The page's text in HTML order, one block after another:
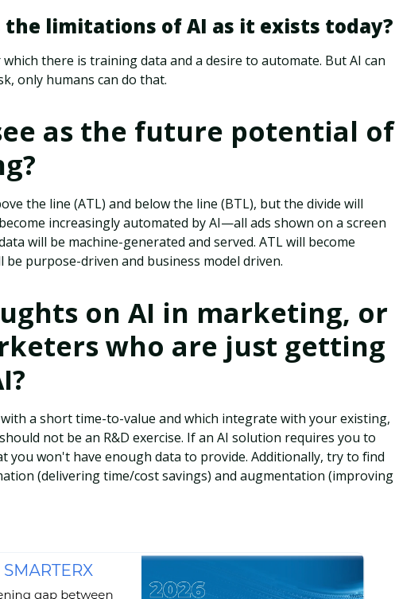
the limitations of AI as it exists today?
there is training data and a desire to automate. But AI can
only humans can do that.
as the future potential of
the line (ATL) and below the line (BTL), but the divide will
increasingly automated by AI—all ads shown on a screen
will be machine-generated and served. ATL will become
purpose-driven and business model driven.
on AI in marketing, or
who are just getting
a short time-to-value and which integrate with your existing,
not be an R&D exercise. If an AI solution requires you to
you won't have enough data to provide. Additionally, try to find
(delivering time/cost savings) and augmentation (improving